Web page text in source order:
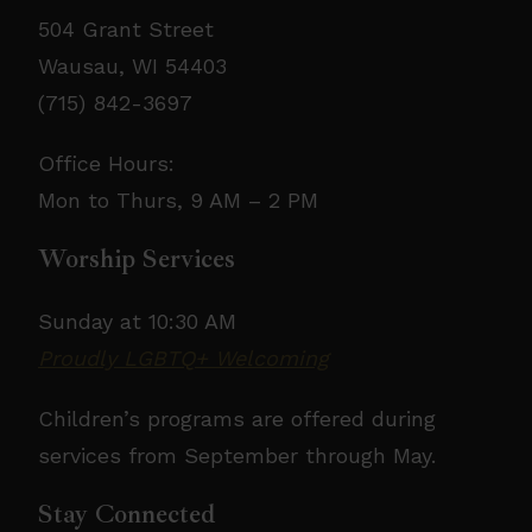
504 Grant Street
Wausau, WI 54403
(715) 842-3697
Office Hours:
Mon to Thurs, 9 AM – 2 PM
Worship Services
Sunday at 10:30 AM
Children’s programs are offered during
services from September through May.
Stay Connected